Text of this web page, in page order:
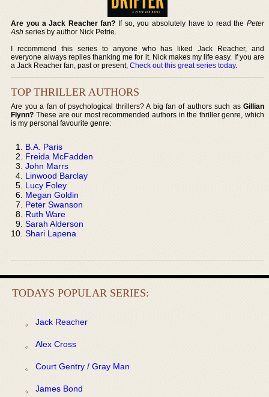
Are you a Jack Reacher fan? If so, you absolutely have to read the Peter
Ash series by author Nick Petrie.
I recommend this series to anyone who has liked Jack Reacher, and
everyone always replies thanking me for it. Nick makes my life easy. If you are
a Jack Reacher fan, past or present,Check out this great series today.
TOP THRILLER AUTHORS
Are you a fan of psychological thrillers? A big fan of authors such as Gillian
Flynn? These are our most recommended authors in the thriller genre, which
is my personal favourite genre:
B.A. Paris
Freida McFadden
John Marrs
Linwood Barclay
Lucy Foley
Megan Goldin
Peter Swanson
Ruth Ware
Sarah Alderson
Shari Lapena
TODAYS POPULAR SERIES:
Jack Reacher
Alex Cross
Court Gentry / Gray Man
James Bond